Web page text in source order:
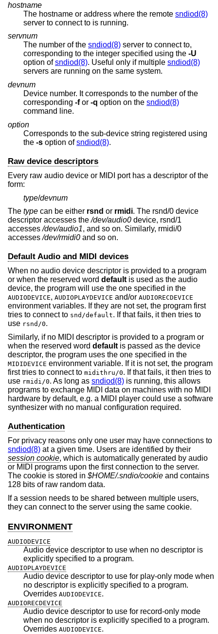
hostname
The hostname or address where the remote sndiod(8)
server to connect to is running.
servnum
The number of the sndiod(8) server to connect to,
corresponding to the integer specified using the -U
option ofsndiod(8). Useful only if multiple sndiod(8)
servers are running on the same system.
devnum
Device number. It corresponds to the number of the
corresponding -for -q option on the sndiod(8)
command line.
option
Corresponds to the sub-device string registered using
the -s option ofsndiod(8).
Raw device descriptors
Every raw audio device or MIDI port has a descriptor of the
form:
type/devnum
The type can be either rsnd or rmidi. The rsnd/0 device
descriptor accesses the/dev/audio0 device, rsnd/1
accesses/dev/audio1, and so on. Similarly, rmidi/0
accesses/dev/rmidi0 and so on.
Default Audio and MIDI devices
When no audio device descriptor is provided to a program
or when the reserved word default is used as the audio
device, the program will use the one specified in the
AUDIODEVICE, AUDIOPLAYDEVICE and/or AUDIORECDEVICE
environment variables. If they are not set, the program first
tries to connect to snd/default. If that fails, it then tries to
use rsnd/0.
Similarly, if no MIDI descriptor is provided to a program or
when the reserved word default is passed as the device
descriptor, the program uses the one specified in the
MIDIDEVICE environment variable. If it is not set, the program
first tries to connect to midithru/0. If that fails, it then tries to
use rmidi/0. As long as sndiod(8) is running, this allows
programs to exchange MIDI data on machines with no MIDI
hardware by default, e.g. a MIDI player could use a software
synthesizer with no manual configuration required.
Authentication
For privacy reasons only one user may have connections to
sndiod(8) at a given time. Users are identified by their
session cookie, which is automatically generated by audio
or MIDI programs upon the first connection to the server.
The cookie is stored in $HOME/.sndio/cookie and contains
128 bits of raw random data.
If a session needs to be shared between multiple users,
they can connect to the server using the same cookie.
ENVIRONMENT
AUDIODEVICE
Audio device descriptor to use when no descriptor is
explicitly specified to a program.
AUDIOPLAYDEVICE
Audio device descriptor to use for play-only mode when
no descriptor is explicitly specified to a program.
Overrides AUDIODEVICE.
AUDIORECDEVICE
Audio device descriptor to use for record-only mode
when no descriptor is explicitly specified to a program.
Overrides AUDIODEVICE.